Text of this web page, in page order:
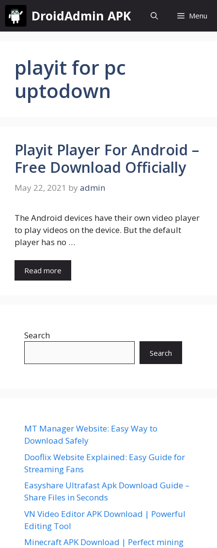
Skip
content
DroidAdmin APK Menu
playit for pc
uptodown
Playit Player For Android –
Free Download Officially
May 22, 2021 by admin
The Android devices have their own video player
to play videos on the device. But the default
player has no …
Read more
Search
Search
MT Manager Website: Easy Way to
Download Safely
Dooflix Website Explained: Easy Guide for
Streaming Fans
Easyshare Ultrafast Apk Download Guide –
Share Files in Seconds
VN Video Editor APK Download | Powerful
Editing Tool
Minecraft APK Download | Perfect mining